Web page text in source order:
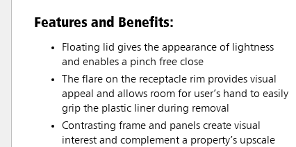
Features and Benefits:
Floating lid gives the appearance of lightness
and enables a pinch free close
The flare on the receptacle rim provides visual
appeal and allows room for user’s hand to easily
grip the plastic liner during removal
Contrasting frame and panels create visual
interest and complement a property’s upscale